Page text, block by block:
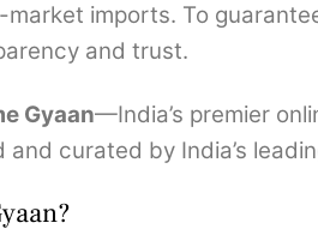
imports. To
and trust.
Gyaan—India’s premier
curated by India’s